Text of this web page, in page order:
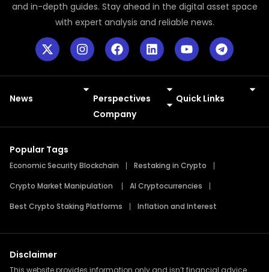
and in-depth guides. Stay ahead in the digital asset space
with expert analysis and reliable news.
News
Perspectives
Company
Quick Links
Popular Tags
Economic Security Blockchain
Restaking in Crypto
Crypto Market Manipulation
AI Cryptocurrencies
Best Crypto Staking Platforms
Inflation and Interest
Disclaimer